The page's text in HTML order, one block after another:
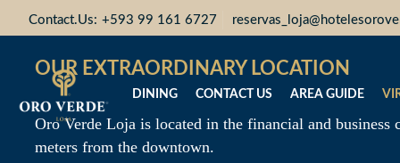
Contact.Us: +593 99 161 6727
DINING CONTACT US AREA GUIDE
OUR EXTRAORDINARY LOCATION
Oro Verde Loja is located in the financial and business
meters from the downtown.